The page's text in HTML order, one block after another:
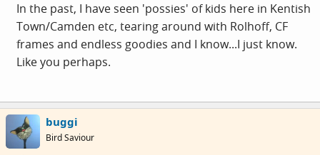
In the past, I have seen 'possies' of kids here in Kentish
Town/Camden etc, tearing around with Rolhoff, CF
frames and endless goodies and I know...I just know.
Like you perhaps.
buggi
Bird Saviour